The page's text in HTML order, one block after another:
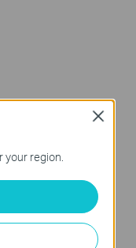
region.
Close